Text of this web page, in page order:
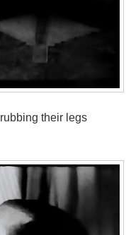
their legs